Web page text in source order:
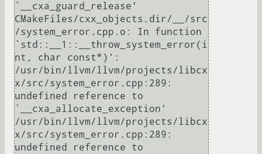
`__cxa_guard_release'
CMakeFiles/cxx_objects.dir/__/src
/system_error.cpp.o: In function
`std::__1::__throw_system_error(i
nt, char const*)':
/usr/bin/llvm/llvm/projects/libcx
x/src/system_error.cpp:289:
undefined reference to
`__cxa_allocate_exception'
/usr/bin/llvm/llvm/projects/libcx
x/src/system_error.cpp:289:
undefined reference to